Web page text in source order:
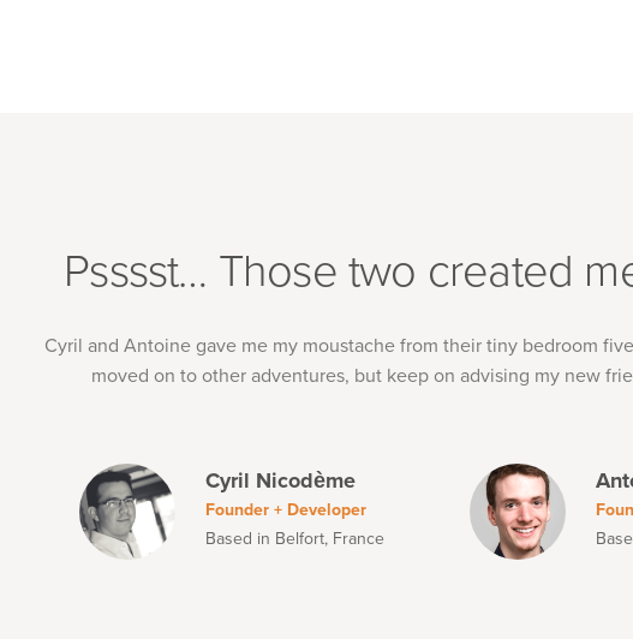
Psssst… Those two created
Cyril and Antoine gave me my moustache from their tiny bedroom
moved on to other adventures, but keep on advising my new
Cyril Nicodème
Founder + Developer
Based in Belfort, France